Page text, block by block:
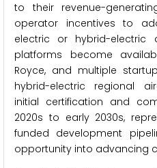
to their revenue-
operator incentives to
electric or hybrid-electric
platforms become
Royce, and multiple
hybrid-electric regional
initial certification and
2020s to early 2030s,
funded development
opportunity into advancing